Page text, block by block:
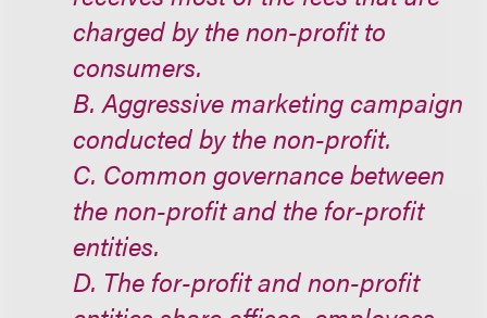
charged by the non-profit to
consumers.
B. Aggressive marketing campaign
conducted by the non-profit.
C. Common governance between
the non-profit and the for-profit
entities.
D. The for-profit and non-profit